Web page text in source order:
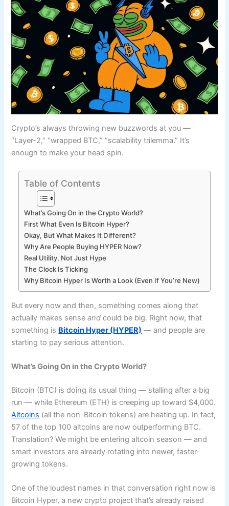
Crypto’s always throwing new buzzwords at you —
“Layer-2,” “wrapped BTC,” “scalability trilemma.” It’s
enough to make your head spin.
Table of Contents
What’s Going On in the Crypto World?
First What Even Is Bitcoin Hyper?
Okay, But What Makes It Different?
Why Are People Buying HYPER Now?
Real Utility, Not Just Hype
The Clock Is Ticking
Why Bitcoin Hyper Is Worth a Look (Even If You’re New)
But every now and then, something comes along that
actually makes senseand could be big. Right now, that
something is Bitcoin Hyper (HYPER) — and people are
starting to pay serious attention.
What’s Going On in the Crypto World?
Bitcoin (BTC) is doing its usual thing — stalling after a big
run — while Ethereum (ETH) is creeping up toward $4,000.
Altcoins (all the non-Bitcoin tokens) are heating up. In fact,
57 of the top 100 altcoins are now outperforming BTC.
Translation? We might be entering altcoin season — and
smart investors are already rotating into newer, faster-
growing tokens.
One of the loudest names in that conversation right now is
Bitcoin Hyper, a new crypto project that’s already raised